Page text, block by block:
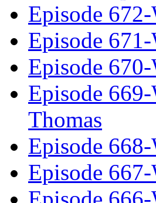
Episode
Episode
Episode
Episode
Thomas
Episode
Episode